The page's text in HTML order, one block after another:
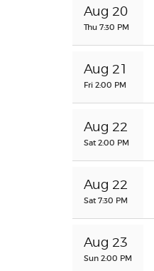
Aug 20
Thu 7:30 PM
Aug 21
Fri 2:00 PM
Aug 22
Sat 2:00 PM
Aug 22
Sat 7:30 PM
Aug 23
Sun 2:00 PM